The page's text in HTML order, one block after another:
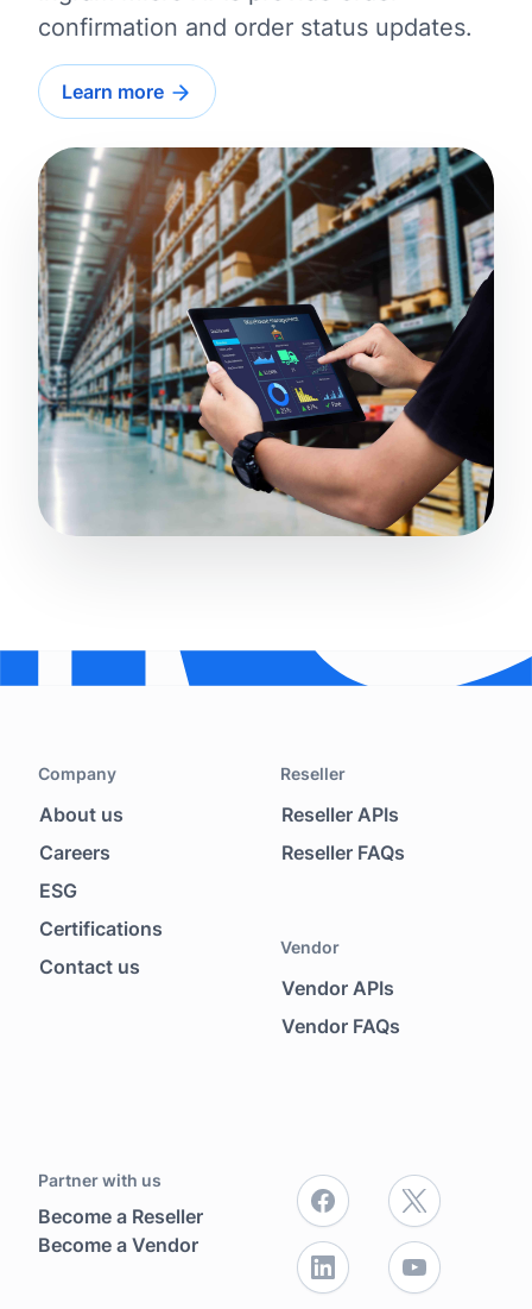
confirmation and order status updates.
Learn more
Company
Footer menu
About us
Careers
ESG
Certifications
Contact us
Reseller
Reseller APIs
Reseller FAQs
Vendor
Vendor APIs
Vendor FAQs
Partner with us
Become a Reseller
Become a Vendor